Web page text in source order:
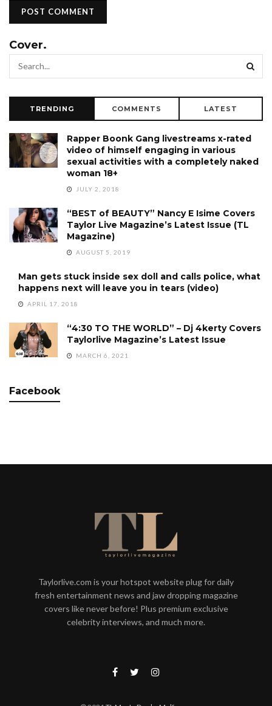
Cover.
TRENDING COMMENTS LATEST
Rapper Boonk Gang livestreams x-rated
video of himself engaging in various
sexual activities with a completely naked
woman 18+
JULY 2, 2018
“BEST of BEAUTY” Nancy E Isime Covers
Taylor Live Magazine’s Latest Issue (TL
Magazine)
AUGUST 5, 2019
Man gets stuck inside sex doll and calls police, what
happens next will leave you in tears (video)
APRIL 17, 2018
“4:30 TO THE WORLD” – Dj 4kerty Covers
Taylorlive Magazine’s Latest Issue
MARCH 6, 2021
Facebook
Taylorlive.com is your hotspot website plug for daily
fresh entertainment news and jaw dropping magazine
covers like never before! Plus premium exclusive
celebrity interviews, and much more.